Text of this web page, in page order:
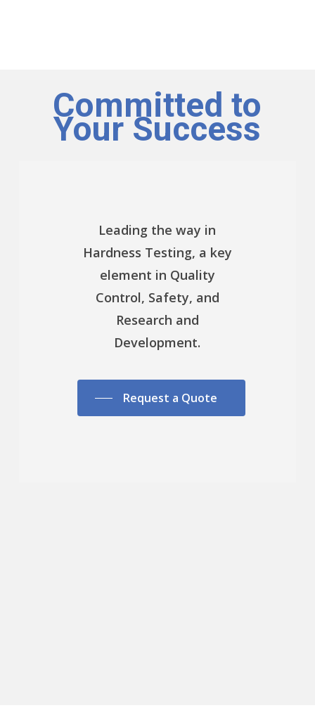
Committed to
Your Success
Leading the way in
Hardness Testing, a key
element in Quality
Control, Safety, and
Research and
Development.
Request a Quote